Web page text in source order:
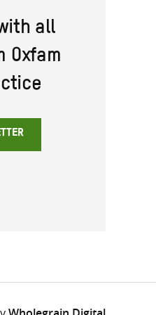
all
Oxfam